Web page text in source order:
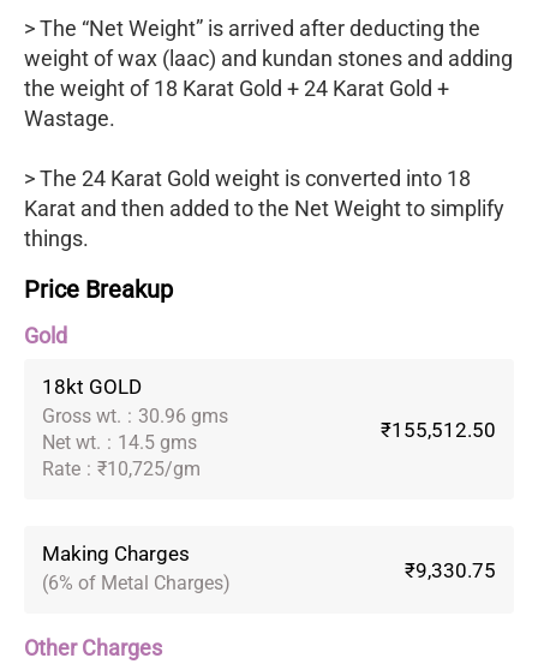
> The “Net Weight” is arrived after deducting the
weight of wax (laac) and kundan stones and adding
the weight of 18 Karat Gold + 24 Karat Gold +
Wastage.
> The 24 Karat Gold weight is converted into 18
Karat and then added to the Net Weight to simplify
things.
Price Breakup
Gold
18kt GOLD
Gross wt. : 30.96 gms
Net wt. : 14.5 gms
Rate : ₹10,725/gm
₹155,512.50
Making Charges
(6% of Metal Charges)
₹9,330.75
Other Charges